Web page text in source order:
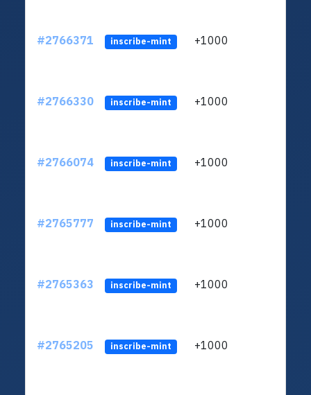
#2766371 inscribe-mint +1000
#2766330 inscribe-mint +1000
#2766074 inscribe-mint +1000
#2765777 inscribe-mint +1000
#2765363 inscribe-mint +1000
#2765205 inscribe-mint +1000